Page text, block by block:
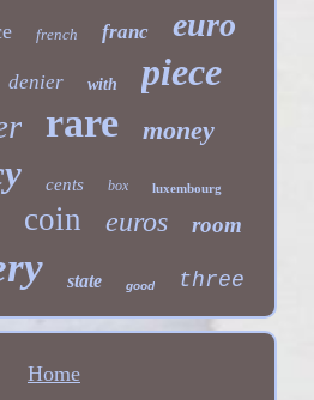
french franc euro
denier with piece
rare money
cents box luxembourg
coin euros room
state good three
Home